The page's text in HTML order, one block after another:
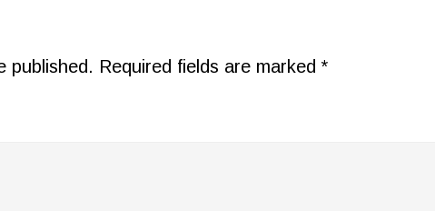
published. Required fields are marked *